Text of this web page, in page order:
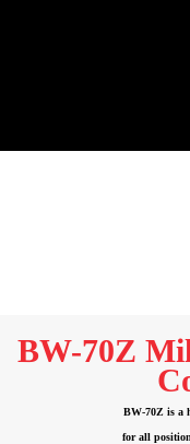
BW-70Z
BW-70Z is a
for all